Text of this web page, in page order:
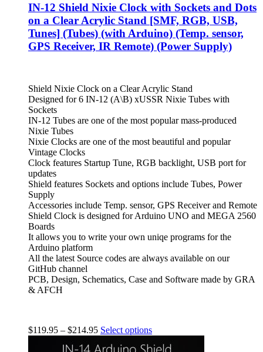
IN-12 Shield Nixie Clock with Sockets and Dots
on a Clear Acrylic Stand [SMF, RGB, USB,
Tunes] (Tubes) (with Arduino) (Temp. sensor,
GPS Receiver, IR Remote) (Power Supply)
Shield Nixie Clock on a Clear Acrylic Stand
Designed for 6 IN-12 (A\B) xUSSR Nixie Tubes with
Sockets
IN-12 Tubes are one of the most popular mass-produced
Nixie Tubes
Nixie Clocks are one of the most beautiful and popular
Vintage Clocks
Clock features Startup Tune, RGB backlight, USB port for
updates
Shield features Sockets and options include Tubes, Power
Supply
Accessories include Temp. sensor, GPS Receiver and Remote
Shield Clock is designed for Arduino UNO and MEGA 2560
Boards
It allows you to write your own uniqe programs for the
Arduino platform
All the latest Source codes are always available on our
GitHub channel
PCB, Design, Schematics, Case and Software made by GRA
& AFCH
$119.95 – $214.95 Select options